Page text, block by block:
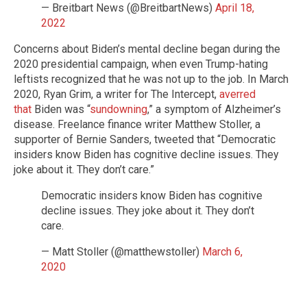
— Breitbart News (@BreitbartNews) April 18,
2022
Concerns about Biden’s mental decline began during the
2020 presidential campaign, when even Trump-hating
leftists recognized that he was not up to the job. In March
2020, Ryan Grim, a writer for The Intercept, averred
that Biden was “sundowning,” a symptom of Alzheimer’s
disease. Freelance finance writer Matthew Stoller, a
supporter of Bernie Sanders, tweeted that “Democratic
insiders know Biden has cognitive decline issues. They
joke about it. They don’t care.”
Democratic insiders know Biden has cognitive
decline issues. They joke about it. They don’t
care.
— Matt Stoller (@matthewstoller) March 6,
2020